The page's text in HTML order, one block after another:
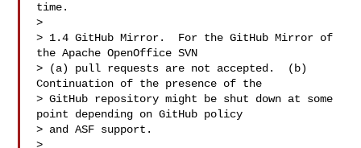
time.
>
> 1.4 GitHub Mirror.  For the GitHub Mirror of
the Apache OpenOffice SVN
> (a) pull requests are not accepted.  (b)
Continuation of the presence of the
> GitHub repository might be shut down at some
point depending on GitHub policy
> and ASF support.
>